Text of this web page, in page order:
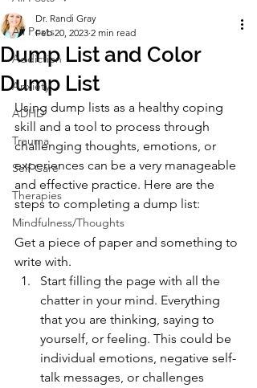
All Posts
Addiction
Anxiety
ADHD
Trauma
Self-Care
Therapies
Mindfulness/Thoughts
Dump List and Color
Dump List
Dr. Randi Gray
Feb 20, 2023 2 min read
Using dump lists as a healthy coping
skill and a tool to process through
challenging thoughts, emotions, or
experiences can be a very manageable
and effective practice. Here are the
steps to completing a dump list:
Get a piece of paper and something to
write with.
Start filling the page with all the
chatter in your mind. Everything
that you are thinking, saying to
yourself, or feeling. This could be
individual emotions, negative self-
talk messages, or challenges